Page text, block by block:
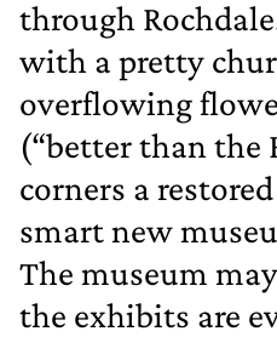
through
with a pretty
overflowing
(“better than the
corners a
smart new
The museum
the exhibits are